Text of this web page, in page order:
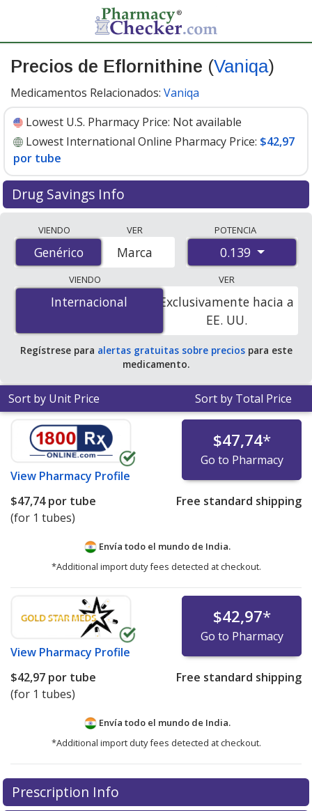
Precios de Eflornithine (Vaniqa)
Medicamentos Relacionados: Vaniqa
Lowest U.S. Pharmacy Price: Not available
Lowest International Online Pharmacy Price: $42,97
por tube
Drug Savings Info
international online pharmacies, U.S. mail-order
pharmacies, and discount coupon programs. The
lowest available price for Eflornithine (Vaniqa) 0.139 is
$42.97 per tubefor 1 tubes at PharmacyChecker-
accredited online pharmacies.
VIENDO
Genérico
Genérico
VER
Marca
POTENCIA
0.139
VIENDO
Internacional
Internacional
VER
Exclusivamente hacia a
EE. UU.
Regístrese para alertas gratuitas sobre preciospara este
medicamento.
Sort by Unit Price Sort by Total Price
View Pharmacy Profile
$47,74*
Go to Pharmacy
$47,74por tube
(for 1 tubes)
Free standard shipping
Envía todo el mundo de India.
*Additional import duty fees detected at checkout.
View Pharmacy Profile
$42,97*
Go to Pharmacy
$42,97 por tube
(for 1 tubes)
Free standard shipping
Envía todo el mundo de India.
*Additional import duty fees detected at checkout.
There are currently no discount coupons listed
for this medication .
Prescription Info